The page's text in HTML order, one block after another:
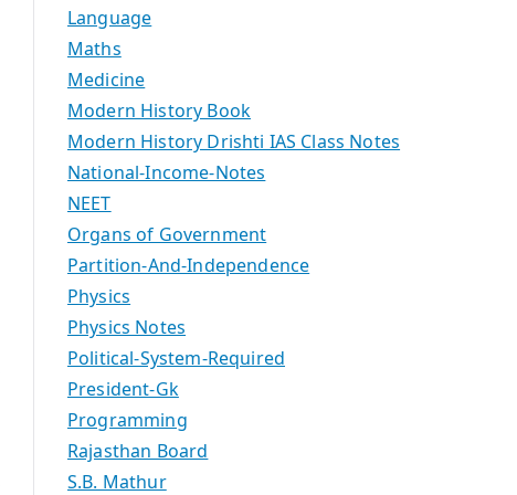
Language
Maths
Medicine
Modern History Book
Modern History Drishti IAS Class Notes
National-Income-Notes
NEET
Organs of Government
Partition-And-Independence
Physics
Physics Notes
Political-System-Required
President-Gk
Programming
Rajasthan Board
S.B. Mathur